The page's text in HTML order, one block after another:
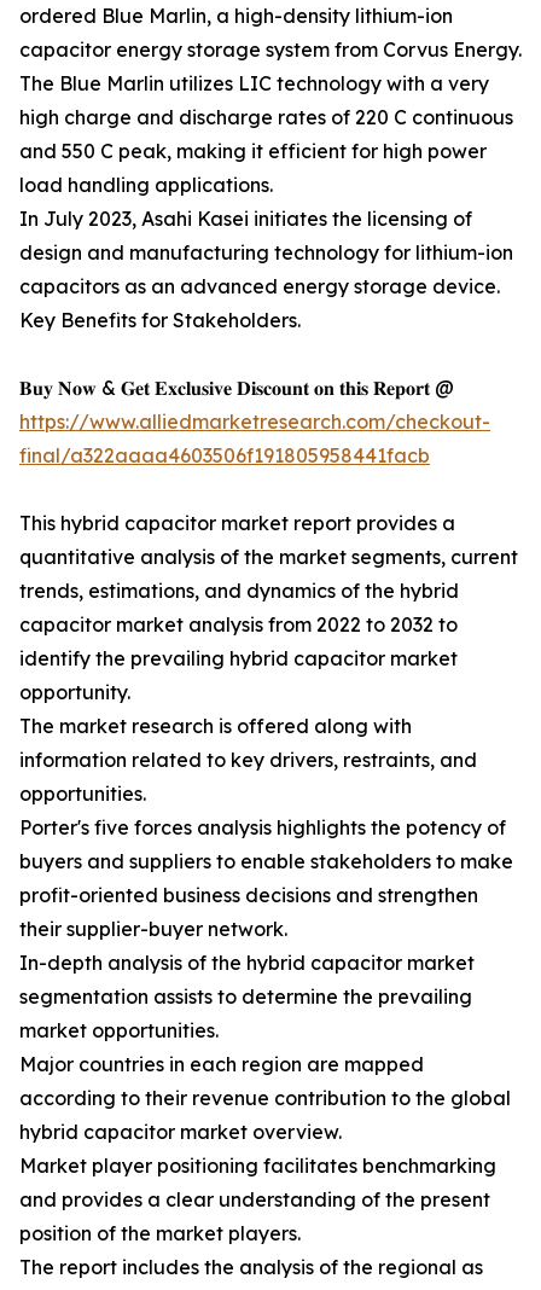
ordered Blue Marlin, a high-density lithium-ion
capacitor energy storage system from Corvus Energy.
The Blue Marlin utilizes LIC technology with a very
high charge and discharge rates of 220 C continuous
and 550 C peak, making it efficient for high power
load handling applications.
In July 2023, Asahi Kasei initiates the licensing of
design and manufacturing technology for lithium-ion
capacitors as an advanced energy storage device.
Key Benefits for Stakeholders.
𝐁𝐮𝐲 𝐍𝐨𝐰 & 𝐆𝐞𝐭 𝐄𝐱𝐜𝐥𝐮𝐬𝐢𝐯𝐞 𝐃𝐢𝐬𝐜𝐨𝐮𝐧𝐭 𝐨𝐧 𝐭𝐡𝐢𝐬 𝐑𝐞𝐩𝐨𝐫𝐭 @
https://www.alliedmarketresearch.com/checkout-
final/a322aaaa4603506f191805958441facb
This hybrid capacitor market report provides a
quantitative analysis of the market segments, current
trends, estimations, and dynamics of the hybrid
capacitor market analysis from 2022 to 2032 to
identify the prevailing hybrid capacitor market
opportunity.
The market research is offered along with
information related to key drivers, restraints, and
opportunities.
Porter's five forces analysis highlights the potency of
buyers and suppliers to enable stakeholders to make
profit-oriented business decisions and strengthen
their supplier-buyer network.
In-depth analysis of the hybrid capacitor market
segmentation assists to determine the prevailing
market opportunities.
Major countries in each region are mapped
according to their revenue contribution to the global
hybrid capacitor market overview.
Market player positioning facilitates benchmarking
and provides a clear understanding of the present
position of the market players.
The report includes the analysis of the regional as